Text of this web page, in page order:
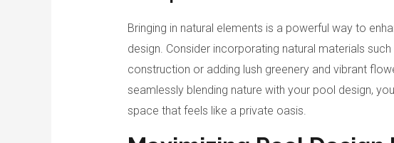
Bringing in natural elements is a powerful way to
design. Consider incorporating natural materials
construction or adding lush greenery and vibrant
seamlessly blending nature with your pool design,
space that feels like a private oasis.